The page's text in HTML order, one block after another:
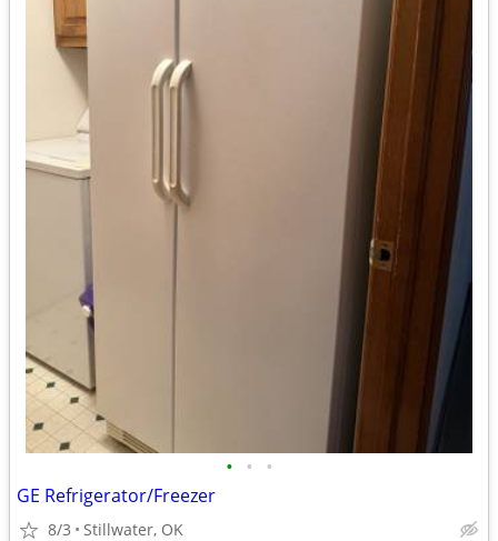
• • •
GE Refrigerator/Freezer
8/3 Stillwater, OK